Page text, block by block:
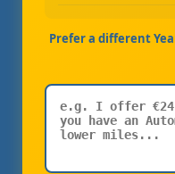
Prefer a different